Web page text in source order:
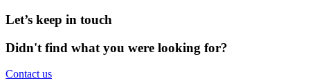
Let’s keep in touch
Didn't find what you were looking for?
Contact us